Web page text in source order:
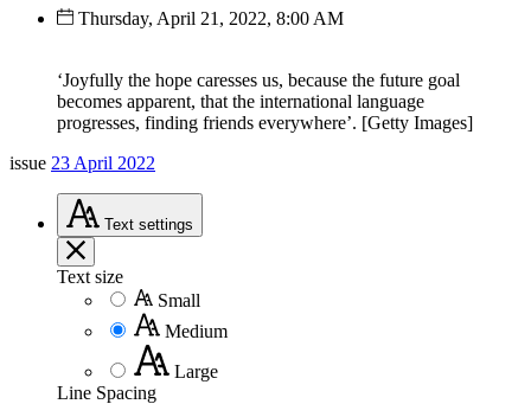
Thursday, April 21, 2022, 8:00 AM
‘Joyfully the hope caresses us, because the future goal
becomes apparent, that the international language
progresses, finding friends everywhere’. [Getty Images]
issue 23 April 2022
Text settings
Text size
Small
Medium
Large
Line Spacing